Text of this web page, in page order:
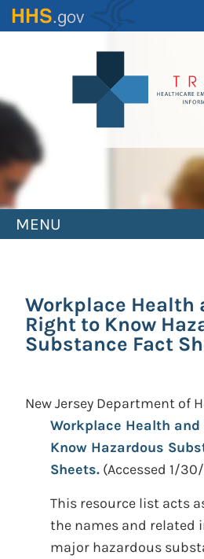
Skip
to
MENU
Workplace Health
Right to Know
Substance Fact
New Jersey Department of
Workplace Health
Know Hazardous
Sheets. (Accessed 1/
This resource list acts
the names and related
major hazardous